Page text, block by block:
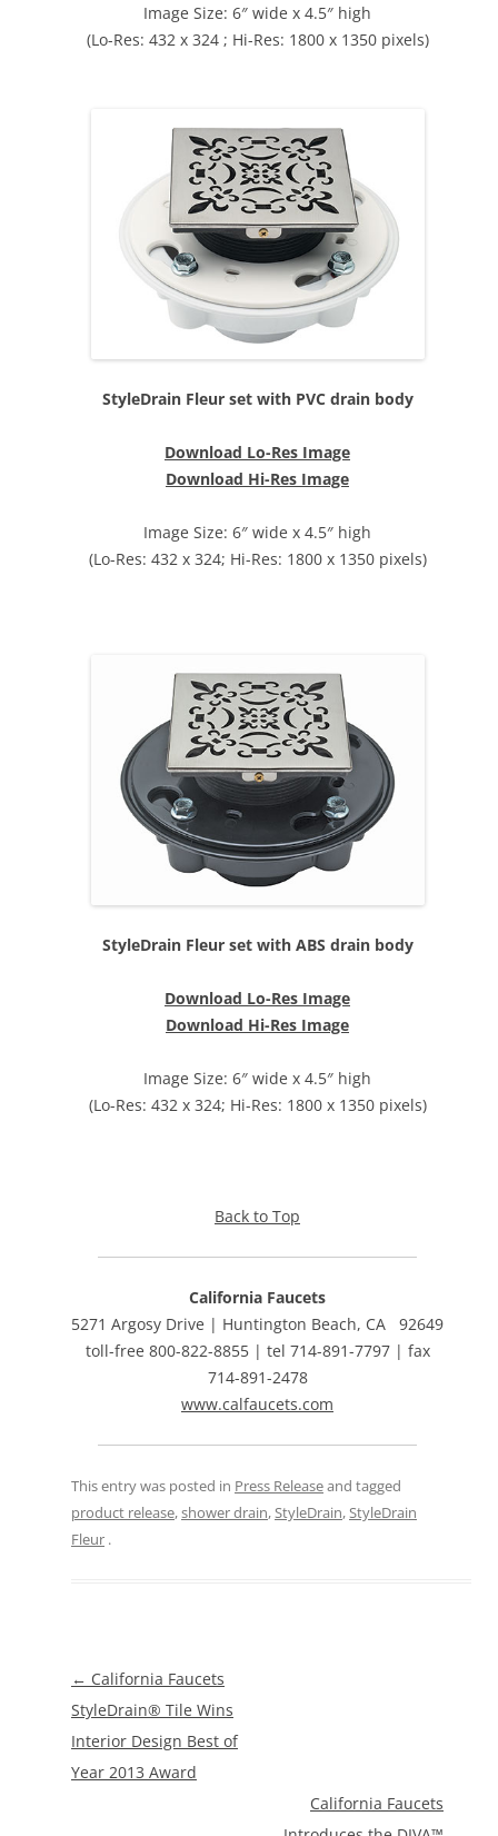
Image Size: 6″ wide x 4.5″ high
(Lo-Res: 432 x 324 ; Hi-Res: 1800 x 1350 pixels)
StyleDrain Fleur set with PVC drain body
Download Lo-Res Image
Download Hi-Res Image
Image Size: 6″ wide x 4.5″ high
(Lo-Res: 432 x 324; Hi-Res: 1800 x 1350 pixels)
StyleDrain Fleur set with ABS drain body
Download Lo-Res Image
Download Hi-Res Image
Image Size: 6″ wide x 4.5″ high
(Lo-Res: 432 x 324; Hi-Res: 1800 x 1350 pixels)
Back to Top
California Faucets
5271 Argosy Drive | Huntington Beach, CA 92649
toll-free 800-822-8855 | tel 714-891-7797 | fax
714-891-2478
www.calfaucets.com
This entry was posted in Press Releaseand tagged
product release,shower drain,StyleDrain,StyleDrain
Fleur .
Post
navigation
← California Faucets
StyleDrain® Tile Wins
Interior Design Best of
Year 2013 Award
California Faucets